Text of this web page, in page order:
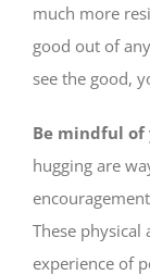
much more
good out of
see the good,
Be mindful
hugging are
These
experience of